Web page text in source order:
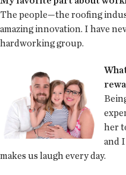
The people—the roofing
amazing innovation. I have
hardworking group.
her
and
makes us laugh every day.